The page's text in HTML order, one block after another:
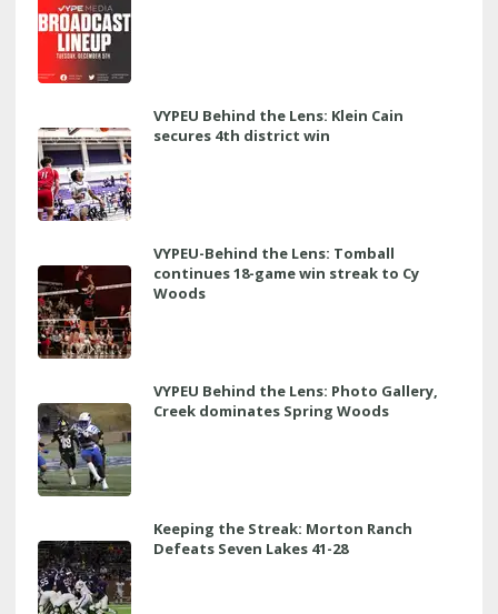
VYPEU Behind the Lens: Klein Cain
secures 4th district win
VYPEU-Behind the Lens: Tomball
continues 18-game win streak to Cy
Woods
VYPEU Behind the Lens: Photo Gallery,
Creek dominates Spring Woods
Keeping the Streak: Morton Ranch
Defeats Seven Lakes 41-28